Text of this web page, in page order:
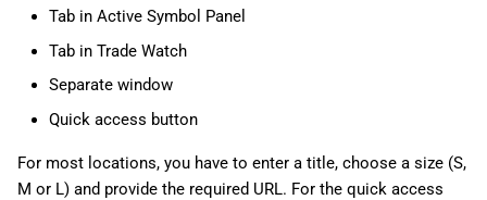
Tab in Active Symbol Panel
Tab in Trade Watch
Separate window
Quick access button
For most locations, you have to enter a title, choose a size (S,
M or L) and provide the required URL. For the quick access